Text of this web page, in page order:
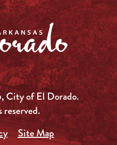
of El Dorado.
Site Map